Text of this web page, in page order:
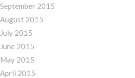
September 2015
August 2015
July 2015
June 2015
May 2015
April 2015